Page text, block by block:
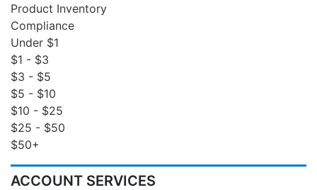
Product Inventory
Compliance
Under $1
$1 - $3
$3 - $5
$5 - $10
$10 - $25
$25 - $50
$50+
ACCOUNT SERVICES